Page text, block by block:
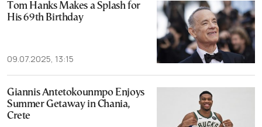
Tom Hanks Makes a Splash for
His 69th Birthday
09.07.2025, 13:15
Giannis Antetokounmpo Enjoys
Summer Getaway in Chania,
Crete